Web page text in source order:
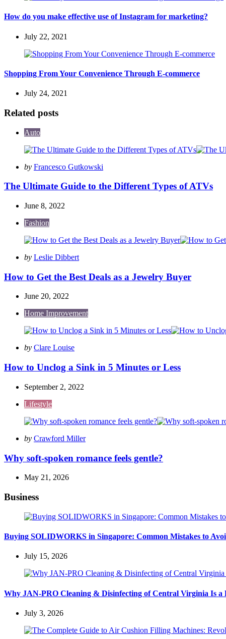
How do you make effective use of Instagram for marketing?
July 22, 2021
Shopping From Your Convenience Through E-commerce
July 24, 2021
Related posts
Auto
Posted
by Francesco Gutkowski
The Ultimate Guide to the Different Types of ATVs
June 8, 2022
Fashion
Posted
by Leslie Dibbert
How to Get the Best Deals as a Jewelry Buyer
June 20, 2022
Home Improvement
Posted
by Clare Louise
How to Unclog a Sink in 5 Minutes or Less
September 2, 2022
Lifestyle
Posted
by Crawford Miller
Why soft-spoken romance feels gentle?
May 21, 2026
Business
Buying SOLIDWORKS in Singapore: Common Mistakes to
July 15, 2026
Why JAN-PRO Cleaning & Disinfecting of Central Virginia Is a
July 3, 2026